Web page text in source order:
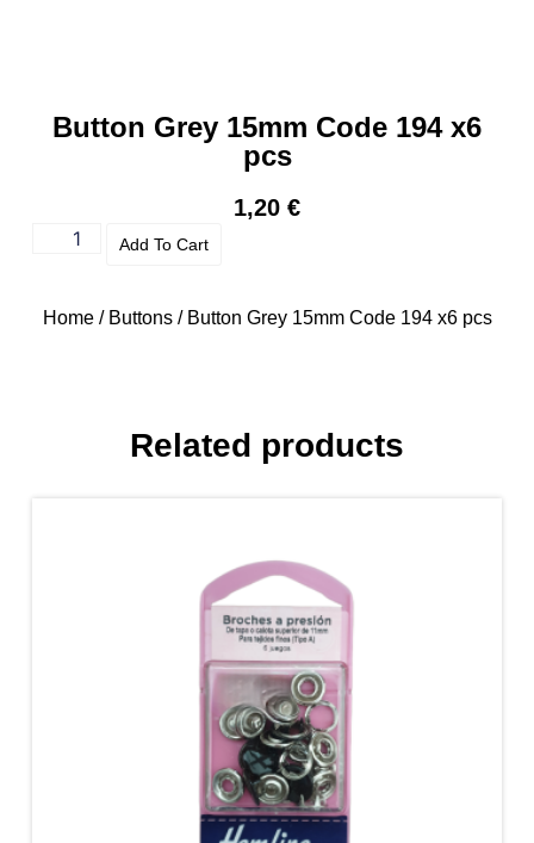
Button Grey 15mm Code 194 x6
pcs
1,20 €
Add To Cart
Home/ Buttons/ Button Grey 15mm Code 194 x6 pcs
Related products